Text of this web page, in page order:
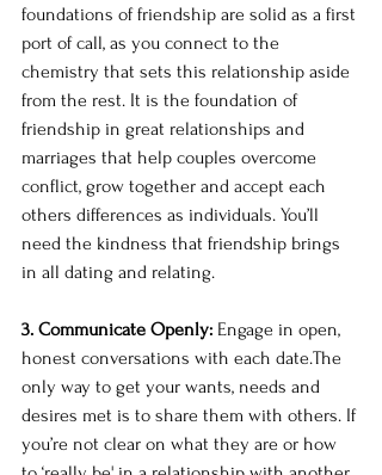
foundations of friendship are solid as a first
port of call, as you connect to the
chemistry that sets this relationship aside
from the rest. It is the foundation of
friendship in great relationships and
marriages that help couples overcome
conflict, grow together and accept each
others differences as individuals. You’ll
need the kindness that friendship brings
in all dating and relating.
3. Communicate Openly: Engage in open,
honest conversations with each date.The
only way to get your wants, needs and
desires met is to share them with others. If
you’re not clear on what they are or how